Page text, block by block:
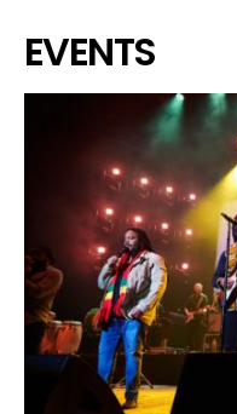
EVENTS